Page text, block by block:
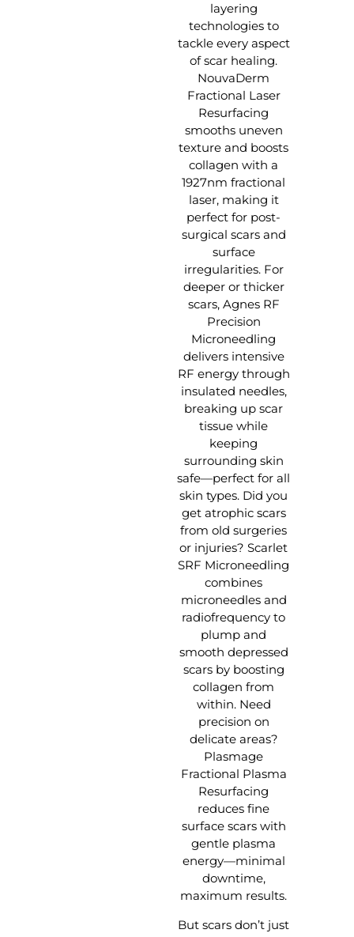
layering
technologies to
tackle every aspect
of scar healing.
NouvaDerm
Fractional Laser
Resurfacing
smooths uneven
texture and boosts
collagen with a
1927nm fractional
laser, making it
perfect for post-
surgical scars and
surface
irregularities. For
deeper or thicker
scars, Agnes RF
Precision
Microneedling
delivers intensive
RF energy through
insulated needles,
breaking up scar
tissue while
keeping
surrounding skin
safe—perfect for all
skin types. Did you
get atrophic scars
from old surgeries
or injuries? Scarlet
SRF Microneedling
combines
microneedles and
radiofrequency to
plump and
smooth depressed
scars by boosting
collagen from
within. Need
precision on
delicate areas?
Plasmage
Fractional Plasma
Resurfacing
reduces fine
surface scars with
gentle plasma
energy—minimal
downtime,
maximum results.
But scars don’t just